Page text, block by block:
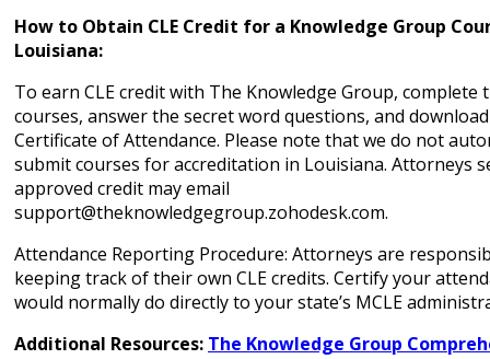
How to Obtain CLE Credit for a Knowledge Group
Louisiana:
To earn CLE credit with The Knowledge Group, complete
courses, answer the secret word questions, and
Certificate of Attendance. Please note that we do not
submit courses for accreditation in Louisiana. Attorneys
approved credit may email
support@theknowledgegroup.zohodesk.com.
Attendance Reporting Procedure: Attorneys are
keeping track of their own CLE credits. Certify your
would normally do directly to your state’s MCLE
Additional Resources: The Knowledge Group